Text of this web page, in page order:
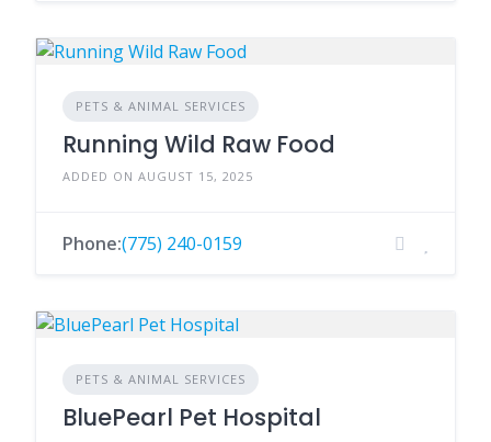
PETS & ANIMAL SERVICES
Running Wild Raw Food
ADDED ON AUGUST 15, 2025
Phone:(775) 240-0159
PETS & ANIMAL SERVICES
BluePearl Pet Hospital